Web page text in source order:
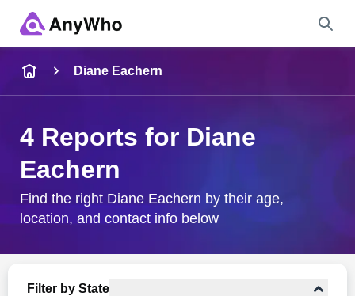
City & State
Diane Eachern
4 Reports for Diane
Eachern
Find the right Diane Eachern by their age,
location, and contact info below
Filter by State